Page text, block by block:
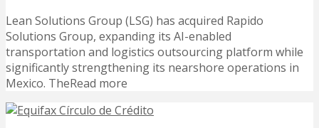
Lean Solutions Group (LSG) has acquired Rapido
Solutions Group, expanding its AI-enabled
transportation and logistics outsourcing platform while
significantly strengthening its nearshore operations in
Mexico. TheRead more